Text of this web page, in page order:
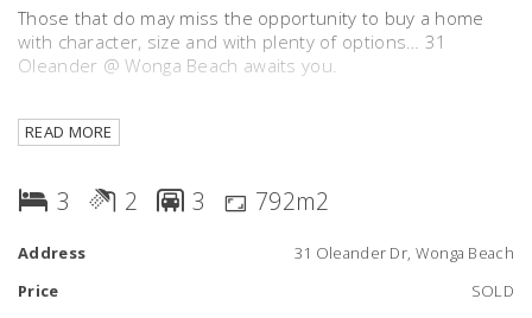
Those that do may miss the opportunity to buy a home
with character, size and with plenty of options… 31
Oleander @ Wonga Beach awaits you.
Upstairs you will find two bedrooms, an office space,
bathroom, separate toilet, open plan kitchen and living
harness both great airflow and natural light.
bathroom, and open areas perfect for the handy person,
home business, home gym, teenagers and perhaps the
mother in-law…
READ MORE
3 2 3 792m2
Address
31 Oleander Dr, Wonga Beach
Price
SOLD